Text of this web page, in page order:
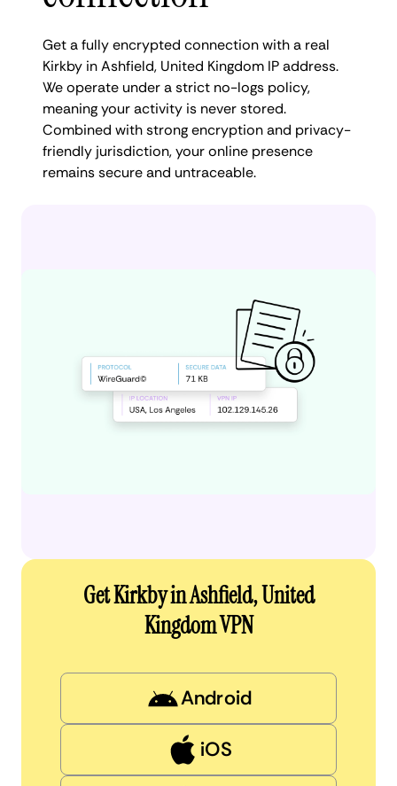
Get a fully encrypted connection with a real
Kirkby in Ashfield, United Kingdom IP address.
We operate under a strict no-logs policy,
meaning your activity is never stored.
Combined with strong encryption and privacy-
friendly jurisdiction, your online presence
remains secure and untraceable.
Get Kirkby in Ashfield, United
Kingdom VPN
Android
iOS